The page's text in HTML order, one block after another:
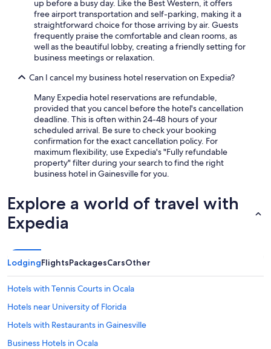
up before a busy day. Like the Best Western, it offers
free airport transportation and self-parking, making it a
straightforward choice for those arriving by air. Guests
frequently praise the comfortable and clean rooms, as
well as the beautiful lobby, creating a friendly setting for
business meetings or relaxation.
Can I cancel my business hotel reservation on Expedia?
Many Expedia hotel reservations are refundable,
provided that you cancel before the hotel's cancellation
deadline. This is often within 24-48 hours of your
scheduled arrival. Be sure to check your booking
confirmation for the exact cancellation policy. For
maximum flexibility, use Expedia's "Fully refundable
property" filter during your search to find the right
business hotel in Gainesville for you.
Explore a world of travel with
Expedia
LodgingFlightsPackagesCarsOther
Hotels with Tennis Courts in Ocala
Hotels near University of Florida
Hotels with Restaurants in Gainesville
Business Hotels in Ocala